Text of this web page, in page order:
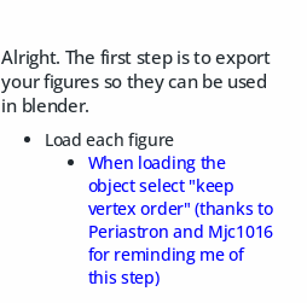
Alright. The first step is to export
your figures so they can be used
in blender.
Load each figure
When loading the
object select "keep
vertex order" (thanks to
Periastron and Mjc1016
for reminding me of
this step)